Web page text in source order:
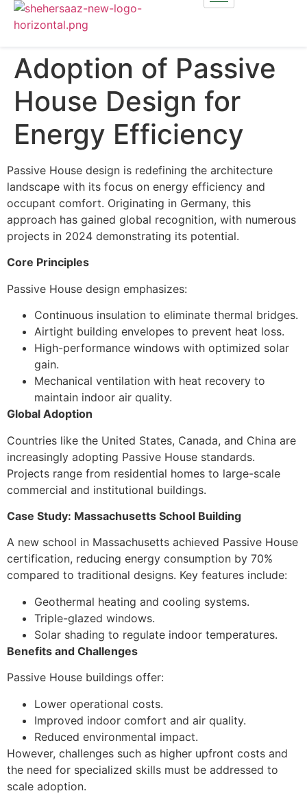
Adoption of Passive
House Design for
Energy Efficiency
Passive House design is redefining the architecture
landscape with its focus on energy efficiency and
occupant comfort. Originating in Germany, this
approach has gained global recognition, with numerous
projects in 2024 demonstrating its potential.
Core Principles
Passive House design emphasizes:
Continuous insulation to eliminate thermal bridges.
Airtight building envelopes to prevent heat loss.
High-performance windows with optimized solar
gain.
Mechanical ventilation with heat recovery to
maintain indoor air quality.
Global Adoption
Countries like the United States, Canada, and China are
increasingly adopting Passive House standards.
Projects range from residential homes to large-scale
commercial and institutional buildings.
Case Study: Massachusetts School Building
A new school in Massachusetts achieved Passive House
certification, reducing energy consumption by 70%
compared to traditional designs. Key features include:
Geothermal heating and cooling systems.
Triple-glazed windows.
Solar shading to regulate indoor temperatures.
Benefits and Challenges
Passive House buildings offer:
Lower operational costs.
Improved indoor comfort and air quality.
Reduced environmental impact.
However, challenges such as higher upfront costs and
the need for specialized skills must be addressed to
scale adoption.